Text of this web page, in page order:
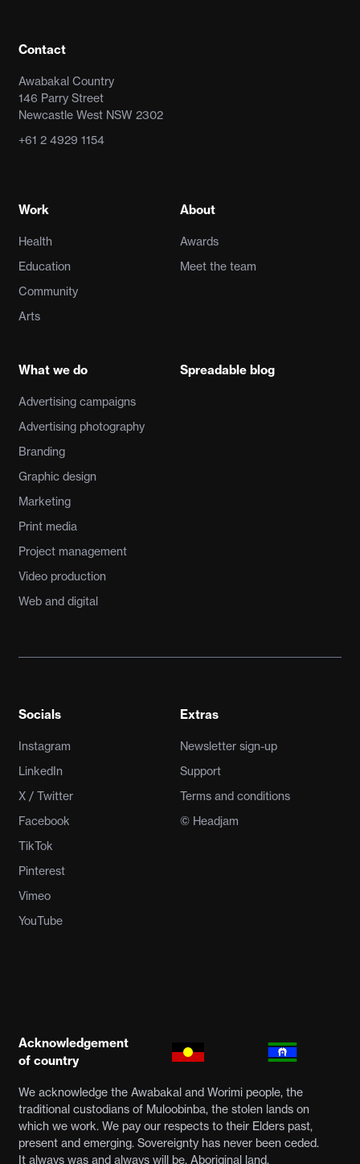
Contact
Awabakal Country
146 Parry Street
Newcastle West NSW 2302
+61 2 4929 1154
Work
Health
Education
Community
Arts
What we do
Advertising campaigns
Advertising photography
Branding
Graphic design
Marketing
Print media
Project management
Video production
Web and digital
About
Awards
Meet the team
Spreadable blog
Socials
Instagram
LinkedIn
X / Twitter
Facebook
TikTok
Pinterest
Vimeo
YouTube
Extras
Newsletter sign-up
Support
Terms and conditions
© Headjam
Acknowledgement
of country
We acknowledge the Awabakal and Worimi people, the
traditional custodians of Muloobinba, the stolen lands on
which we work. We pay our respects to their Elders past,
present and emerging. Sovereignty has never been ceded.
It always was and always will be, Aboriginal land.